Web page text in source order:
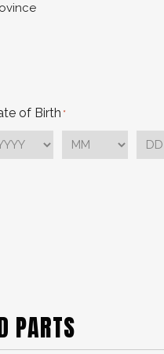
of Birth *
MM DD
PARTS